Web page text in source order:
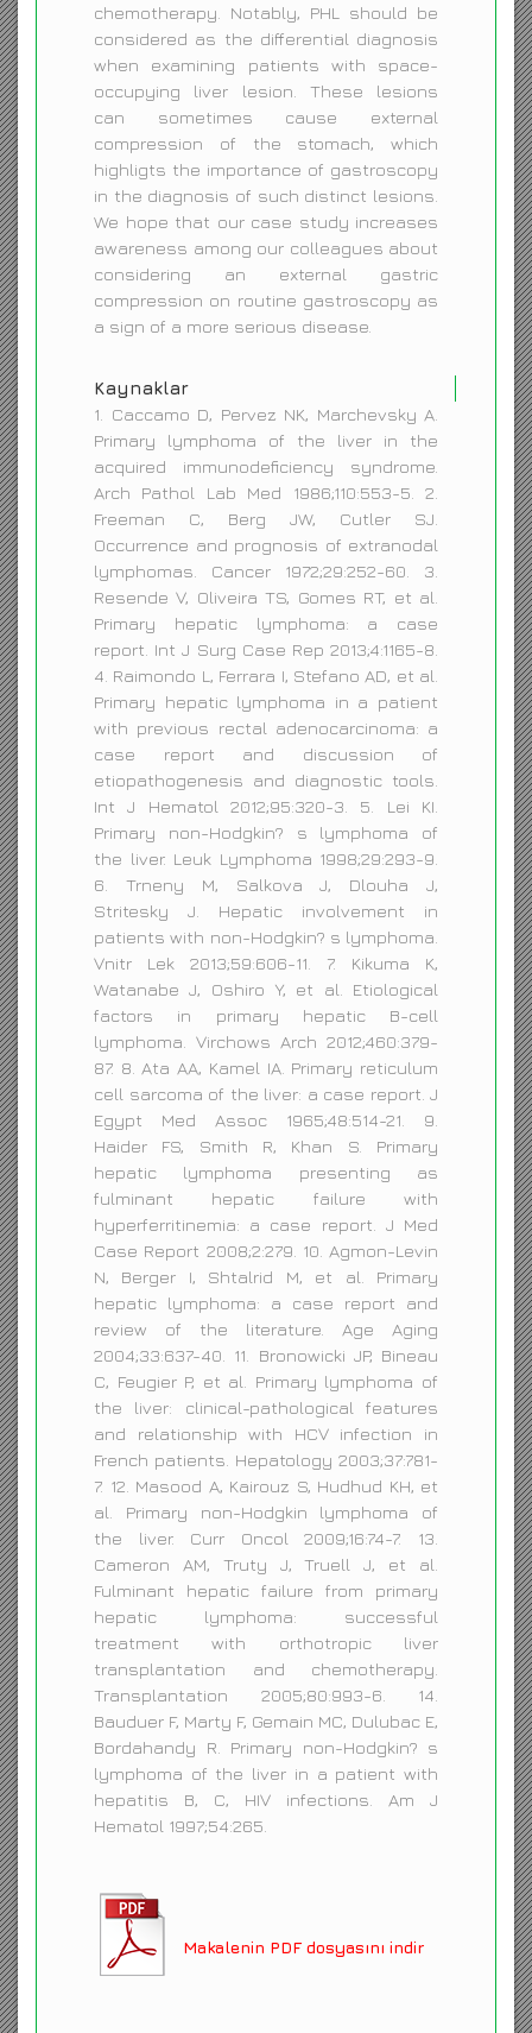
chemotherapy. Notably, PHL should be
considered as the differential diagnosis
when examining patients with space-
occupying liver lesion. These lesions
can sometimes cause external
compression of the stomach, which
highligts the importance of gastroscopy
in the diagnosis of such distinct lesions.
We hope that our case study increases
awareness among our colleagues about
considering an external gastric
compression on routine gastroscopy as
a sign of a more serious disease.
Kaynaklar
1. Caccamo D, Pervez NK, Marchevsky A.
Primary lymphoma of the liver in the
acquired immunodeficiency syndrome.
Arch Pathol Lab Med 1986;110:553-5. 2.
Freeman C, Berg JW, Cutler SJ.
Occurrence and prognosis of extranodal
lymphomas. Cancer 1972;29:252-60. 3.
Resende V, Oliveira TS, Gomes RT, et al.
Primary hepatic lymphoma: a case
report. Int J Surg Case Rep 2013;4:1165-8.
4. Raimondo L, Ferrara I, Stefano AD, et al.
Primary hepatic lymphoma in a patient
with previous rectal adenocarcinoma: a
case report and discussion of
etiopathogenesis and diagnostic tools.
Int J Hematol 2012;95:320-3. 5. Lei KI.
Primary non-Hodgkin? s lymphoma of
the liver. Leuk Lymphoma 1998;29:293-9.
6. Trneny M, Salkova J, Dlouha J,
Stritesky J. Hepatic involvement in
patients with non-Hodgkin? s lymphoma.
Vnitr Lek 2013;59:606-11. 7. Kikuma K,
Watanabe J, Oshiro Y, et al. Etiological
factors in primary hepatic B-cell
lymphoma. Virchows Arch 2012;460:379-
87. 8. Ata AA, Kamel IA. Primary reticulum
cell sarcoma of the liver: a case report. J
Egypt Med Assoc 1965;48:514-21. 9.
Haider FS, Smith R, Khan S. Primary
hepatic lymphoma presenting as
fulminant hepatic failure with
hyperferritinemia: a case report. J Med
Case Report 2008;2:279. 10. Agmon-Levin
N, Berger I, Shtalrid M, et al. Primary
hepatic lymphoma: a case report and
review of the literature. Age Aging
2004;33:637-40. 11. Bronowicki JP, Bineau
C, Feugier P, et al. Primary lymphoma of
the liver: clinical-pathological features
and relationship with HCV infection in
French patients. Hepatology 2003;37:781-
7. 12. Masood A, Kairouz S, Hudhud KH, et
al. Primary non-Hodgkin lymphoma of
the liver. Curr Oncol 2009;16:74-7. 13.
Cameron AM, Truty J, Truell J, et al.
Fulminant hepatic failure from primary
hepatic lymphoma: successful
treatment with orthotropic liver
transplantation and chemotherapy.
Transplantation 2005;80:993-6. 14.
Bauduer F, Marty F, Gemain MC, Dulubac E,
Bordahandy R. Primary non-Hodgkin? s
lymphoma of the liver in a patient with
hepatitis B, C, HIV infections. Am J
Hematol 1997;54:265.
Makalenin PDF dosyasını indir